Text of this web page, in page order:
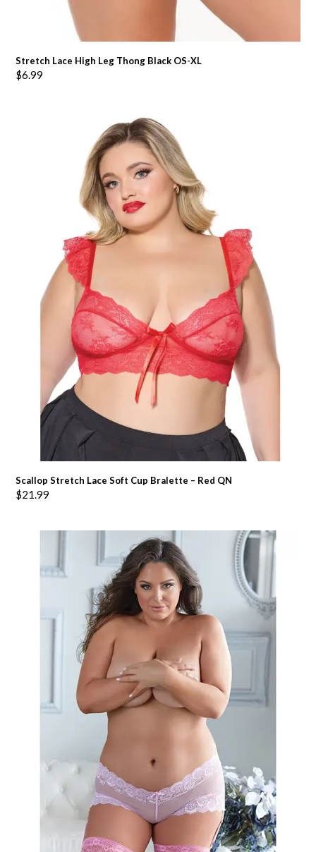
Stretch Lace High Leg Thong Black OS-XL
$6.99
Scallop Stretch Lace Soft Cup Bralette – Red QN
$21.99